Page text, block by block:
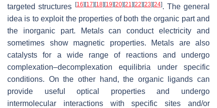
targeted structures
[16] [17] [18] [19] [20] [21] [22] [23] [24]. The general
idea is to exploit the properties of both the organic part and
the inorganic part. Metals can conduct electricity and
sometimes show magnetic properties. Metals are also
catalysts for a wide range of reactions and undergo
complexation–decomplexation equilibria under specific
conditions. On the other hand, the organic ligands can
provide useful optical properties and undergo
intermolecular interactions with specific sites and/or